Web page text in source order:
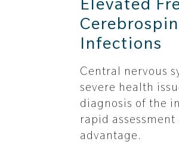
Infections
Central nervous
severe health
diagnosis of the
rapid
advantage.